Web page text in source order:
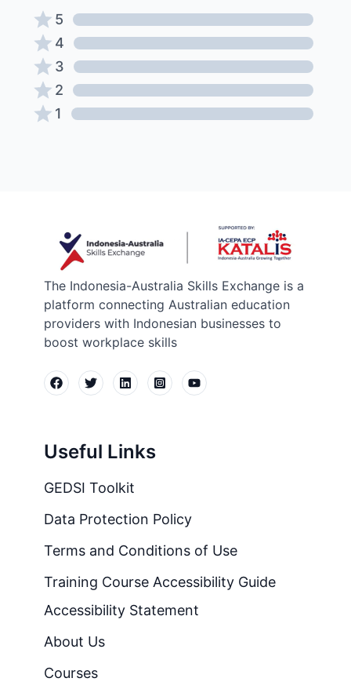
5
4
3
2
1
The Indonesia-Australia Skills Exchange is a
platform connecting Australian education
providers with Indonesian businesses to
boost workplace skills
Useful Links
GEDSI Toolkit
Data Protection Policy
Terms and Conditions of Use
Training Course Accessibility Guide
Accessibility Statement
About Us
Courses